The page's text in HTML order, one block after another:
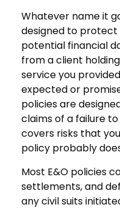
Whatever name it
designed to
potential financial
from a client
service you
expected or
policies are
claims of a failure
covers risks that
policy probably
Most E&O policies
settlements, and
any civil suits